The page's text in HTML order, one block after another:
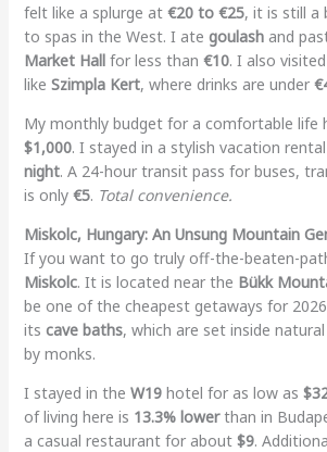
felt like a splurge at €20 to €25, it is still a
to spas in the West. I ate goulashand
Market Hallfor less than €10. I also
like Szimpla Kert, where drinks are under
My monthly budget for a comfortable life
$1,000. I stayed in a stylish vacation
night. A 24-hour transit pass for buses,
is only €5. Total convenience.
Miskolc, Hungary: An Unsung Mountain
If you want to go truly off-the-beaten-
Miskolc. It is located near the Bükk
be one of the cheapest getaways for
its cave baths, which are set inside
by monks.
I stayed in the W19hotel for as low as
of living here is 13.3% lowerthan in
a casual restaurant for about $9.